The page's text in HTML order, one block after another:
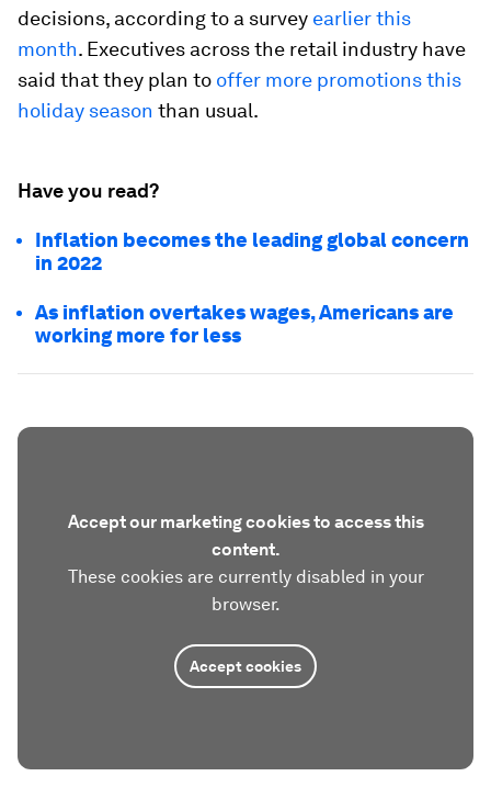
decisions, according to a survey earlier this
month. Executives across the retail industry have
said that they plan to offer more promotions this
holiday season than usual.
Have you read?
Inflation becomes the leading global concern
in 2022
As inflation overtakes wages, Americans are
working more for less
Accept our marketing cookies to access this
content.
These cookies are currently disabled in your
browser.
Accept cookies